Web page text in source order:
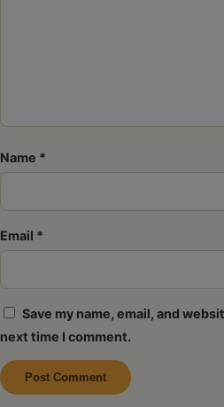
Name *
Email *
Save my name, email, and
next time I comment.